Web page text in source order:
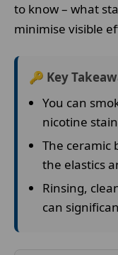
to know – what
minimise visible
🔑 Key
You can
nicotine
The ceramic
the elastics
Rinsing,
can